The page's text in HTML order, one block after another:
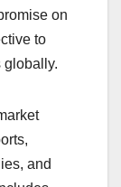
on
to
globally.
and